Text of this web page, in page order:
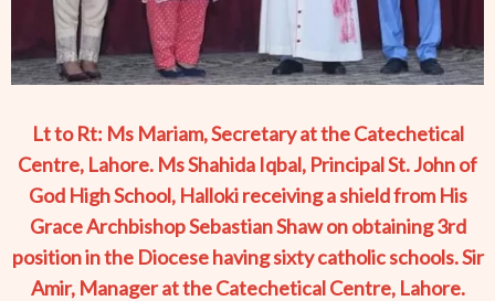
Lt to Rt: Ms Mariam, Secretary at the Catechetical
Centre, Lahore. Ms Shahida Iqbal, Principal St. John of
God High School, Halloki receiving a shield from His
Grace Archbishop Sebastian Shaw on obtaining 3rd
position in the Diocese having sixty catholic schools. Sir
Amir, Manager at the Catechetical Centre, Lahore.